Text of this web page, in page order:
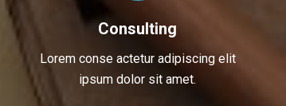
Consulting
Lorem conse actetur adipiscing elit
ipsum dolor sit amet.